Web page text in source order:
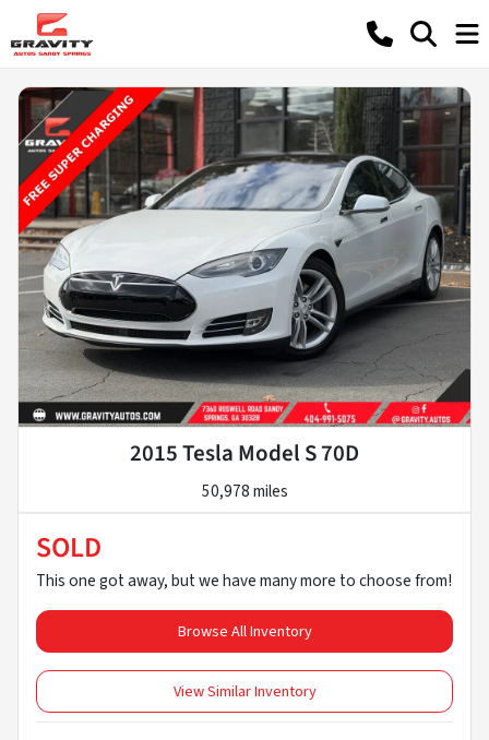
2015 Tesla Model S 70D
50,978 miles
SOLD
This one got away, but we have many more to choose from!
Browse All Inventory
View Similar Inventory